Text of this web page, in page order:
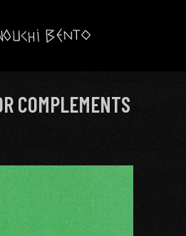
COMPLEMENTS